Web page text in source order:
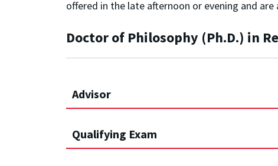
offered in the late afternoon or evening and
Doctor of Philosophy (Ph.D.) in
Advisor
Qualifying Exam